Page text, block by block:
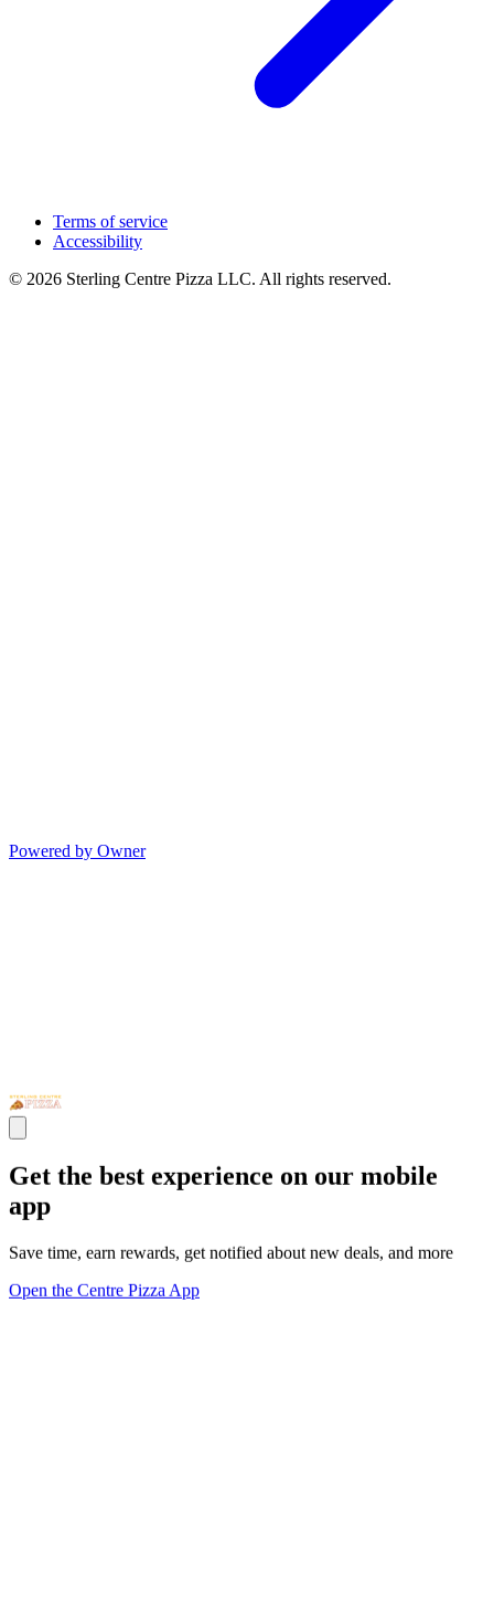
Terms of service
Accessibility
© 2026 Sterling Centre Pizza LLC. All rights reserved.
Powered by Owner
Get the best experience on our mobile
app
Save time, earn rewards, get notified about new deals, and more
Open the Centre Pizza App